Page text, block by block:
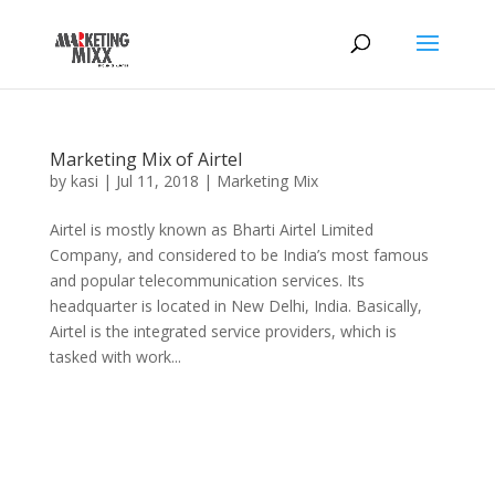
Marketing Mix of Airtel
by kasi | Jul 11, 2018 | Marketing Mix
Airtel is mostly known as Bharti Airtel Limited
Company, and considered to be India’s most famous
and popular telecommunication services. Its
headquarter is located in New Delhi, India. Basically,
Airtel is the integrated service providers, which is
tasked with work...